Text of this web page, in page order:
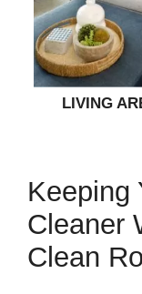
LIVING
Keeping
Cleaner
Clean